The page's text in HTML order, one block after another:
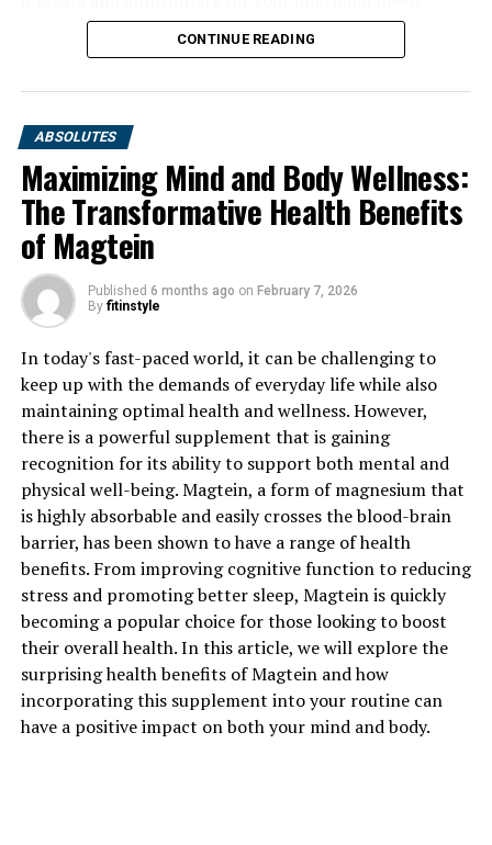
Performance
DON'T MISS
Maximizing Mental Clarity: The Comprehensive Guide to
CONTINUE READING
ABSOLUTES
Maximizing Mind and Body Wellness:
The Transformative Health Benefits
of Magtein
Published 6 months ago on February 7, 2026
By fitinstyle
In today's fast-paced world, it can be challenging to
keep up with the demands of everyday life while also
maintaining optimal health and wellness. However,
there is a powerful supplement that is gaining
recognition for its ability to support both mental and
physical well-being. Magtein, a form of magnesium that
is highly absorbable and easily crosses the blood-brain
barrier, has been shown to have a range of health
benefits. From improving cognitive function to reducing
stress and promoting better sleep, Magtein is quickly
becoming a popular choice for those looking to boost
their overall health. In this article, we will explore the
surprising health benefits of Magtein and how
incorporating this supplement into your routine can
have a positive impact on both your mind and body.